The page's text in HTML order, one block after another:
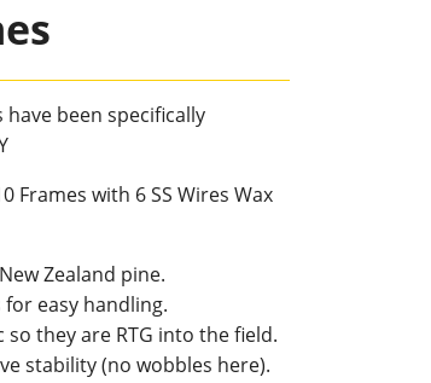
have been specifically
Frames with 6 SS Wires Wax
Zealand pine.
easy handling.
they are RTG into the field.
stability (no wobbles here).